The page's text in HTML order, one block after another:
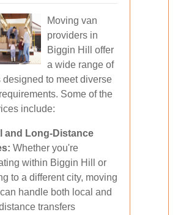
Moving van
providers in
Biggin Hill offer
a wide range of
designed to meet diverse
Some of the
include:
and Long-Distance
Whether you're
within Biggin Hill or
to a different city, moving
handle both local and
transfers